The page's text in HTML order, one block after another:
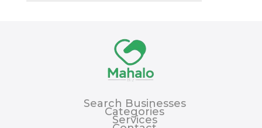
Search Businesses
Categories
Services